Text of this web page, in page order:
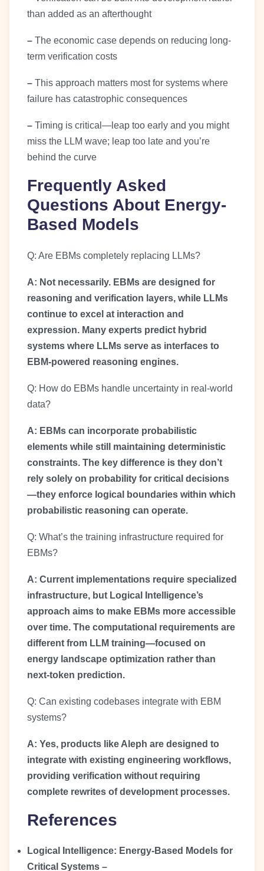
than added as an afterthought
– The economic case depends on reducing long-
term verification costs
– This approach matters most for systems where
failure has catastrophic consequences
– Timing is critical—leap too early and you might
miss the LLM wave; leap too late and you’re
behind the curve
Frequently Asked
Questions About Energy-
Based Models
Q: Are EBMs completely replacing LLMs?
A: Not necessarily. EBMs are designed for
reasoning and verification layers, while LLMs
continue to excel at interaction and
expression. Many experts predict hybrid
systems where LLMs serve as interfaces to
EBM-powered reasoning engines.
Q: How do EBMs handle uncertainty in real-world
data?
A: EBMs can incorporate probabilistic
elements while still maintaining deterministic
constraints. The key difference is they don’t
rely solely on probability for critical decisions
—they enforce logical boundaries within which
probabilistic reasoning can operate.
Q: What’s the training infrastructure required for
EBMs?
A: Current implementations require specialized
infrastructure, but Logical Intelligence’s
approach aims to make EBMs more accessible
over time. The computational requirements are
different from LLM training—focused on
energy landscape optimization rather than
next-token prediction.
Q: Can existing codebases integrate with EBM
systems?
A: Yes, products like Aleph are designed to
integrate with existing engineering workflows,
providing verification without requiring
complete rewrites of development processes.
References
Logical Intelligence: Energy-Based Models for
Critical Systems –